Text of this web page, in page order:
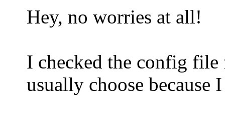
Hey, no worries at all!
I checked the config
usually choose because